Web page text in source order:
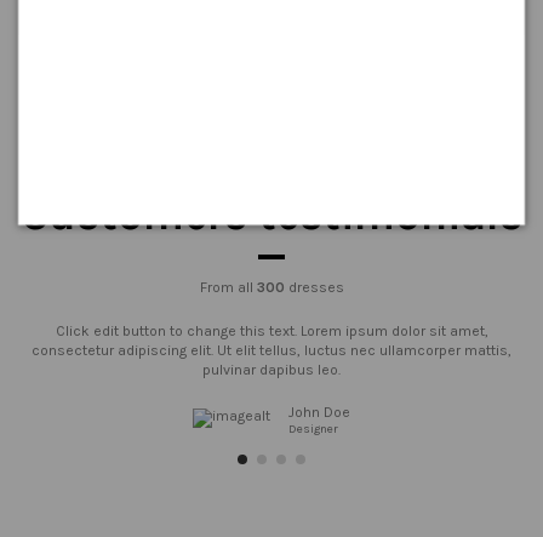
Customers testimonials
From all 300 dresses
Click edit button to change this text. Lorem ipsum dolor sit amet,
consectetur adipiscing elit. Ut elit tellus, luctus nec ullamcorper mattis,
pulvinar dapibus leo.
John Doe
Designer